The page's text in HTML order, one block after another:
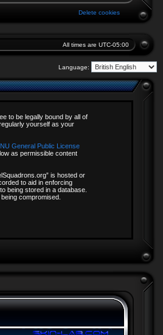
Delete cookies
All times are UTC-05:00
Language:
to be legally bound by all of
yourself as your
General Public License
as permissible content
is hosted or
to aid in enforcing
being stored in a database.
compromised.